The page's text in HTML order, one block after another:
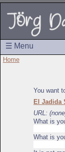
☰ Menu
Home
You want
El Jadida
URL:
What is
What is